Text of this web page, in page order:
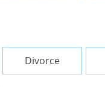
Divorce